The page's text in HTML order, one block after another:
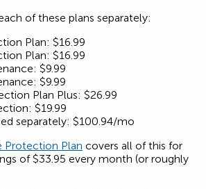
of these plans separately:
Plan: $16.99
Plan: $16.99
$9.99
$9.99
Plan Plus: $26.99
$19.99
separately: $100.94/mo
Protection Plan covers all of this for
of $33.95 every month (or roughly